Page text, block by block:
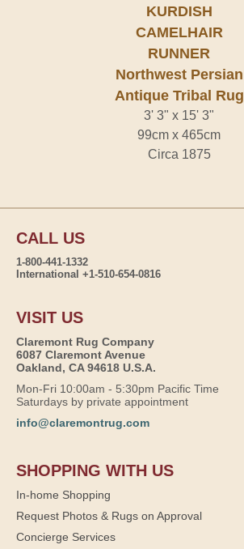
KURDISH
CAMELHAIR
RUNNER
Northwest Persian
Antique Tribal Rug
3' 3" x 15' 3"
99cm x 465cm
Circa 1875
CALL US
1-800-441-1332
International +1-510-654-0816
VISIT US
Claremont Rug Company
6087 Claremont Avenue
Oakland, CA 94618 U.S.A.
Mon-Fri 10:00am - 5:30pm Pacific Time
Saturdays by private appointment
info@claremontrug.com
SHOPPING WITH US
In-home Shopping
Request Photos & Rugs on Approval
Concierge Services